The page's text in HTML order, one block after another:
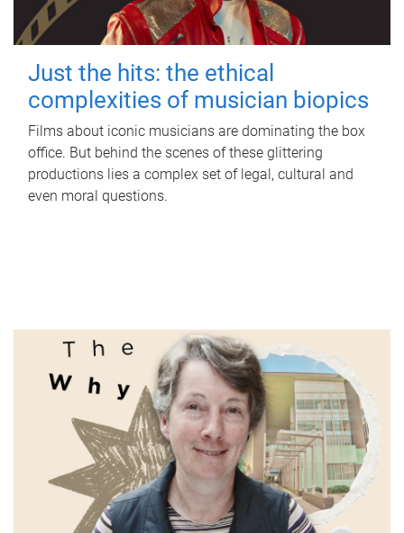
Just the hits: the ethical
complexities of musician biopics
Films about iconic musicians are dominating the box
office. But behind the scenes of these glittering
productions lies a complex set of legal, cultural and
even moral questions.